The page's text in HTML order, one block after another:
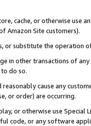
cache, or otherwise use
Amazon Site customers).
or substitute the operation
in other transactions of
do so.
cause any
or order) are occurring.
or otherwise use
code, or any software